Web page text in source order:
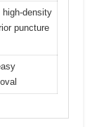
high-density
puncture